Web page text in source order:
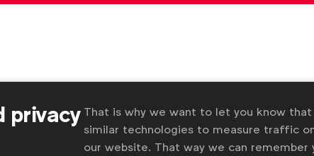
privacy That is why we want to let you know
similar technologies to measure traffic
our website. That way we can remember